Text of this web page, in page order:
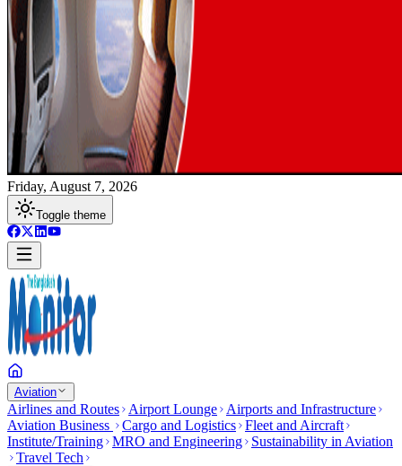
Friday, August 7, 2026
Toggle theme
Aviation
Airlines and Routes Airport Lounge
Airports and Infrastructure
Aviation Business
Cargo and Logistics Fleet and Aircraft
Institute/Training MRO and Engineering
Sustainability in Aviation
Travel Tech